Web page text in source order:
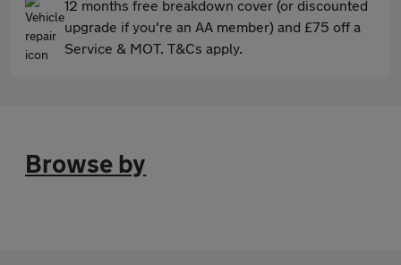
12 months free breakdown cover (or discounted
upgrade if you're an AA member) and £75 off a
Service & MOT. T&Cs apply.
Browse by